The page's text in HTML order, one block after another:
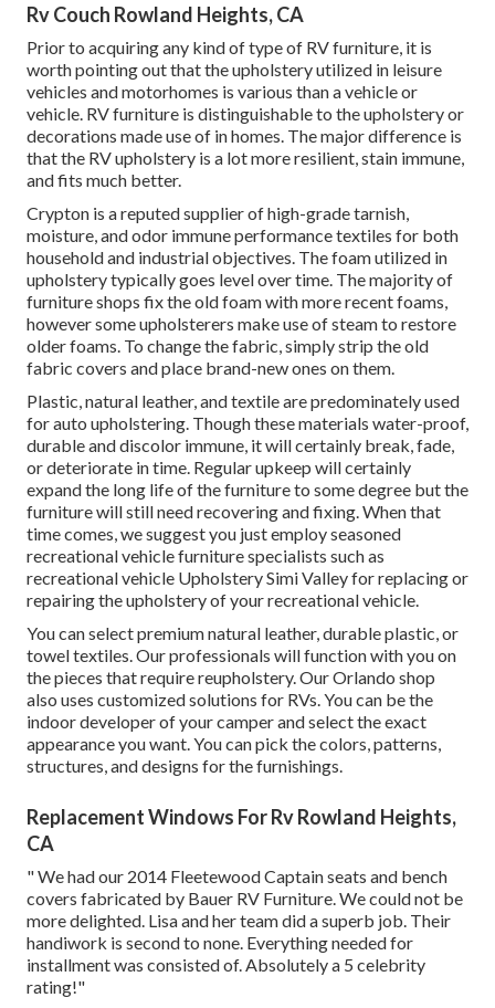
Rv Couch Rowland Heights, CA
Prior to acquiring any kind of type of RV furniture, it is
worth pointing out that the upholstery utilized in leisure
vehicles and motorhomes is various than a vehicle or
vehicle. RV furniture is distinguishable to the upholstery or
decorations made use of in homes. The major difference is
that the RV upholstery is a lot more resilient, stain immune,
and fits much better.
Crypton is a reputed supplier of high-grade tarnish,
moisture, and odor immune performance textiles for both
household and industrial objectives. The foam utilized in
upholsterytypically goes level over time. The majority of
furniture shops fix the old foam with more recent foams,
however some upholsterers make use of steam to restore
older foams. To change the fabric, simply strip the old
fabric covers and place brand-new ones on them.
Plastic, natural leather, and textile are predominately used
for auto upholstering. Though these materials water-proof,
durable and discolor immune, it will certainly break, fade,
or deteriorate in time. Regular upkeep will certainly
expand the long life of the furniture to some degree but the
furniture will still need recovering and fixing. When that
time comes, we suggest you just employ seasoned
recreational vehicle furniture specialists such as
recreational vehicle Upholstery Simi Valley for replacing or
repairing the upholstery of your recreational vehicle.
You can select premium natural leather, durable plastic, or
towel textiles. Our professionals will function with you on
the pieces that require reupholstery. Our Orlando shop
also uses customized solutions for RVs. You can be the
indoor developer of your camper and select the exact
appearance you want. You can pick the colors, patterns,
structures, and designs for the furnishings.
Replacement Windows For Rv Rowland Heights,
CA
" We had our 2014 Fleetewood Captain seats and bench
covers fabricated by Bauer RV Furniture. We could not be
more delighted. Lisa and her team did a superb job. Their
handiwork is second to none. Everything needed for
installment was consisted of. Absolutely a 5 celebrity
rating!"